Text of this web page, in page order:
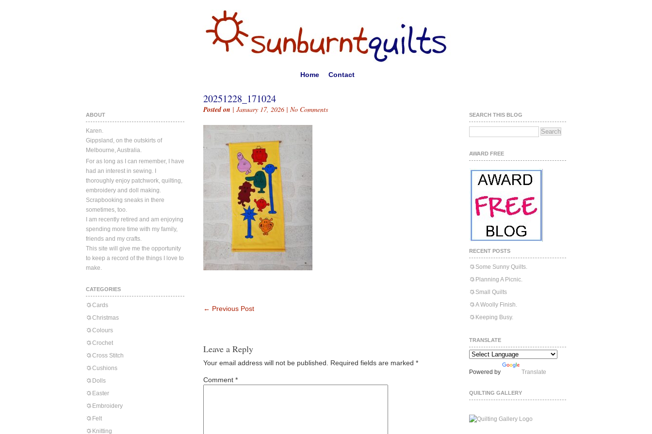
Home Contact
ABOUT
Karen.
Gippsland, on the outskirts of
Melbourne, Australia.
For as long as I can remember, I have
had an interest in sewing. I
thoroughly enjoy patchwork, quilting,
embroidery and doll making.
Scrapbooking sneaks in there
sometimes, too.
I am recently retired and am enjoying
spending more time with my family,
friends and my crafts.
This site will give me the opportunity
to keep a record of the things I love to
make.
CATEGORIES
Cards
Christmas
Colours
Crochet
Cross Stitch
Cushions
Dolls
Easter
Embroidery
Felt
Knitting
20251228_171024
Posted on | January 17, 2026 | No Comments
← Previous Post
Leave a Reply
Your email address will not be published. Required fields are marked *
Comment *
SEARCH THIS BLOG
AWARD FREE
RECENT POSTS
Some Sunny Quilts.
Planning A Picnic.
Small Quilts
A Woolly Finish.
Keeping Busy.
TRANSLATE
Powered by Translate
QUILTING GALLERY